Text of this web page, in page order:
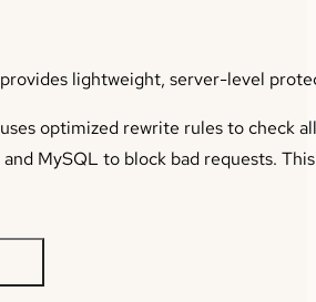
provides lightweight, server-level
uses optimized rewrite rules to check
and MySQL to block bad requests.